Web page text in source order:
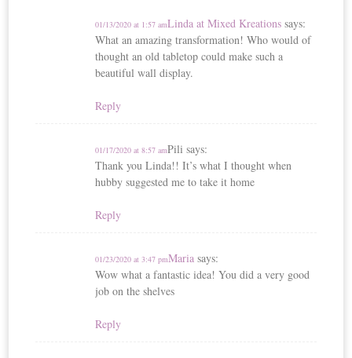
Linda at Mixed Kreations says:
01/13/2020 at 1:57 am
What an amazing transformation! Who would of
thought an old tabletop could make such a
beautiful wall display.
Reply
Pili says:
01/17/2020 at 8:57 am
Thank you Linda!! It’s what I thought when
hubby suggested me to take it home
Reply
Maria says:
01/23/2020 at 3:47 pm
Wow what a fantastic idea! You did a very good
job on the shelves
Reply